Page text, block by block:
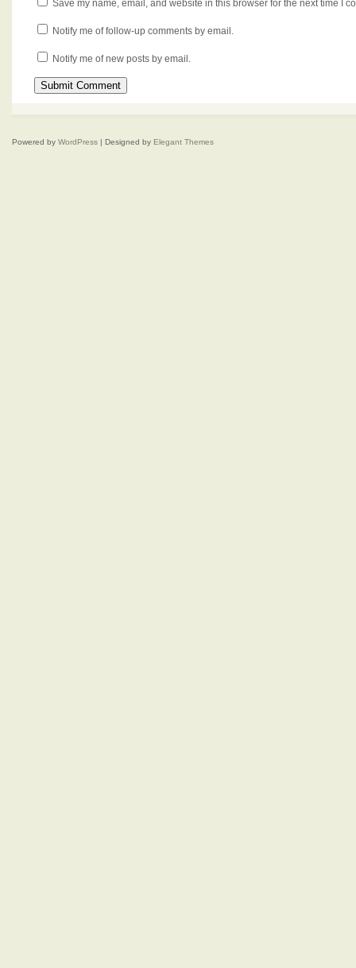
Save my name, email, and website in this browser for the next time I
Notify me of follow-up comments by email.
Notify me of new posts by email.
Powered by WordPress | Designed by Elegant Themes